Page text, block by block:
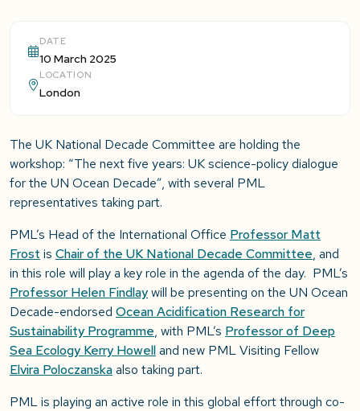
DATE
10 March 2025
LOCATION
London
The UK National Decade Committee are holding the
workshop: “The next five years: UK science-policy dialogue
for the UN Ocean Decade”, with several PML
representatives taking part.
PML’s Head of the International Office Professor Matt
Frost is Chair of the UK National Decade Committee, and
in this role will play a key role in the agenda of the day. PML’s
Professor Helen Findlaywill be presenting on the UN Ocean
Decade-endorsed Ocean Acidification Research for
Sustainability Programme, with PML’s Professor of Deep
Sea Ecology Kerry Howelland new PML Visiting Fellow
Elvira Poloczanskaalso taking part.
PML is playing an active role in this global effort through co-